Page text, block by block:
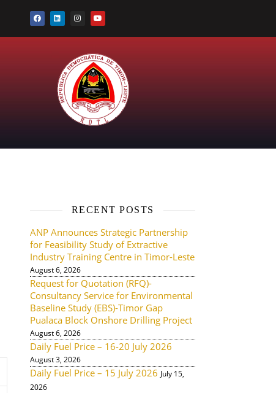
RECENT POSTS
ANP Announces Strategic Partnership
for Feasibility Study of Extractive
Industry Training Centre in Timor-Leste
August 6, 2026
Request for Quotation (RFQ)-
Consultancy Service for Environmental
Baseline Study (EBS)-Timor Gap
Pualaca Block Onshore Drilling Project
August 6, 2026
Daily Fuel Price – 16-20 July 2026
August 3, 2026
Daily Fuel Price – 15 July 2026 July 15,
2026